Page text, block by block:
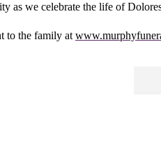
as we celebrate the life of
to the family at